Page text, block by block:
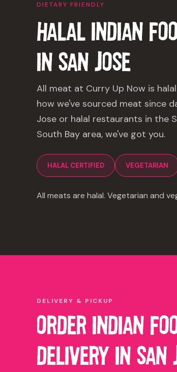
DIETARY FRIENDLY
HALAL INDIAN
IN SAN JOSE
All meat at Curry Up Now is
how we've sourced meat since
Jose or halal restaurants in the
South Bay area, we've got you.
HALAL CERTIFIED VEGETARIAN
All meats are halal. Vegetarian and
DELIVERY & PICKUP
ORDER INDIAN
DELIVERY IN SAN